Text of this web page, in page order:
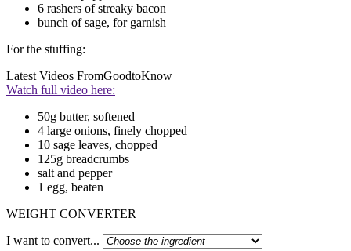
6 rashers of streaky bacon
bunch of sage, for garnish
For the stuffing:
Latest Videos FromGoodtoKnow
Watch full video here:
50g butter, softened
4 large onions, finely chopped
10 sage leaves, chopped
125g breadcrumbs
salt and pepper
1 egg, beaten
WEIGHT CONVERTER
I want to convert...